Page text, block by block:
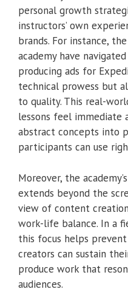
personal growth
instructors’ own
brands. For instance,
academy have
producing ads for
technical prowess but
to quality. This real-
lessons feel immediate
abstract concepts into
participants can use
Moreover, the
extends beyond the
view of content
work-life balance. In a
this focus helps
creators can sustain
produce work that
audiences.